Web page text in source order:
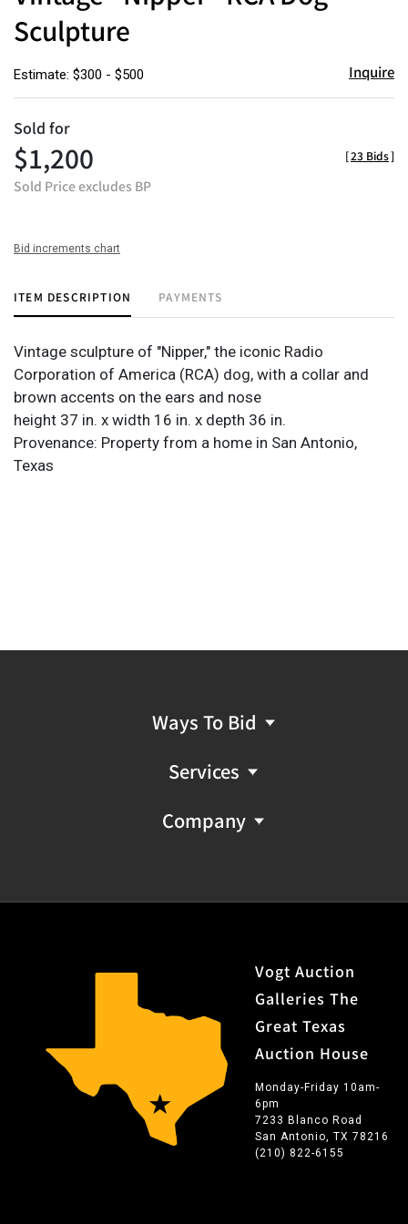
Sculpture
Estimate: $300 - $500 Inquire
Sold for
$1,200
Sold Price excludes BP
[23 Bids]
Bid increments chart
ITEM DESCRIPTION PAYMENTS
Vintage sculpture of "Nipper," the iconic Radio
Corporation of America (RCA) dog, with a collar and
brown accents on the ears and nose
height 37 in. x width 16 in. x depth 36 in.
Provenance: Property from a home in San Antonio,
Texas
Ways To Bid
Services
Company
Vogt Auction
Galleries The
Great Texas
Auction House
Monday-Friday 10am-
6pm
7233 Blanco Road
San Antonio, TX 78216
(210) 822-6155